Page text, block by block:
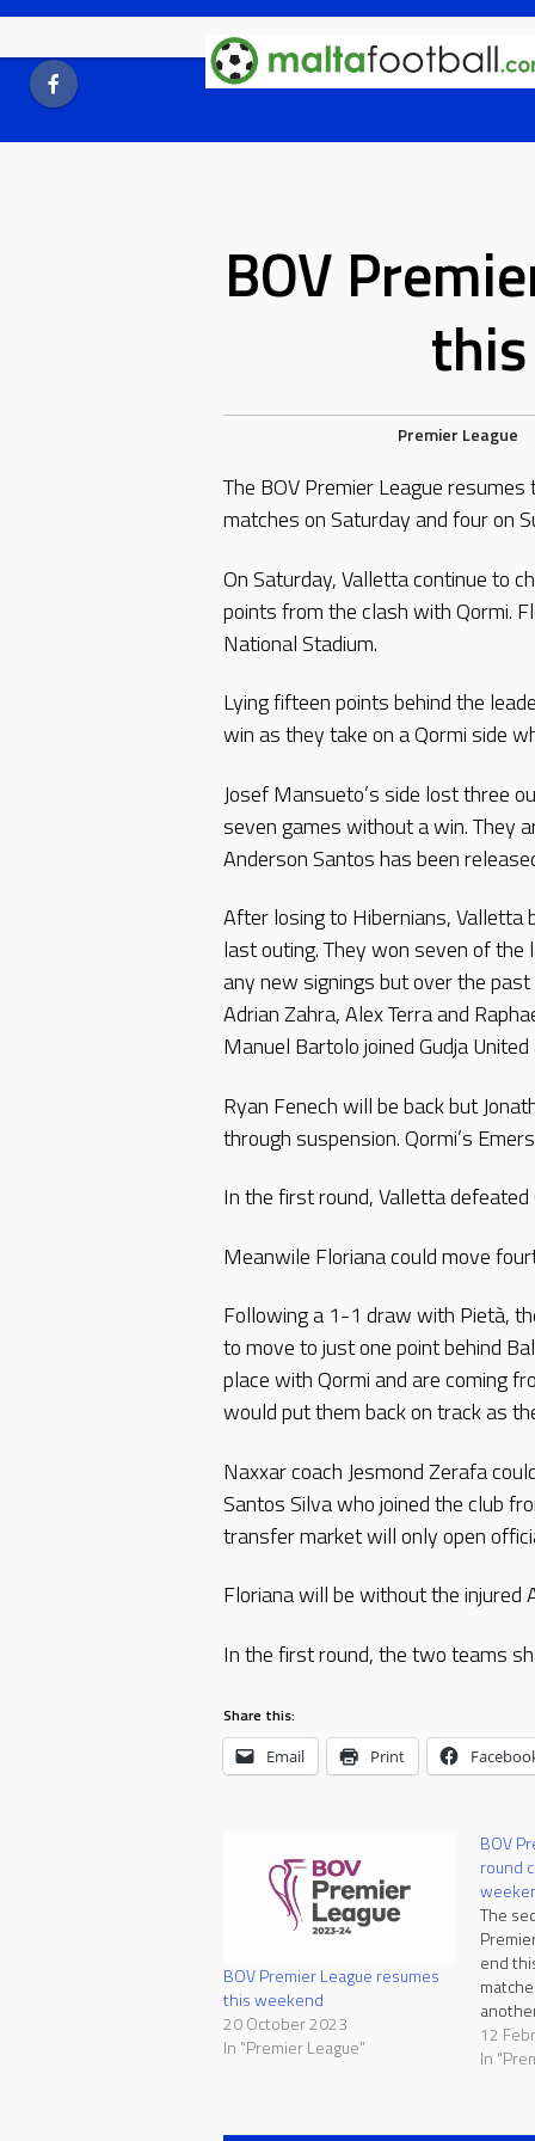
Skip
content
BOV
Premier League
The BOV Premier League
matches on Saturday and four on
On Saturday, Valletta continue to
points from the clash with Qormi.
National Stadium.
Lying fifteen points behind the
win as they take on a Qormi side
Josef Mansueto’s side lost three
seven games without a win. They
Anderson Santos has been
After losing to Hibernians, Valletta
last outing. They won seven of
any new signings but over the
Adrian Zahra, Alex Terra and
Manuel Bartolo joined Gudja
Ryan Fenech will be back but
through suspension. Qormi’s
In the first round, Valletta
Meanwile Floriana could move
Following a 1-1 draw with Pietà,
to move to just one point behind
place with Qormi and are coming
would put them back on track as
Naxxar coach Jesmond Zerafa
Santos Silva who joined the club
transfer market will only open
Floriana will be without the injured
In the first round, the two teams
Share this:
Email Print
BOV Premier League resumes
this weekend
20 October 2023
In "Premier League"
BOV
round
The
end
12
In